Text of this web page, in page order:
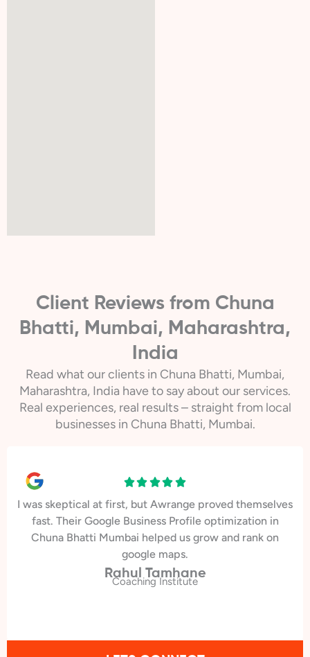
Client Reviews from Chuna
Bhatti, Mumbai, Maharashtra,
India
Read what our clients in Chuna Bhatti, Mumbai,
Maharashtra, India have to say about our services.
Real experiences, real results – straight from local
businesses in Chuna Bhatti, Mumbai.
I was skeptical at first, but Awrange proved themselves
fast. Their Google Business Profile optimization in
Chuna Bhatti Mumbai helped us grow and rank on
google maps.
Rahul Tamhane
Coaching Institute